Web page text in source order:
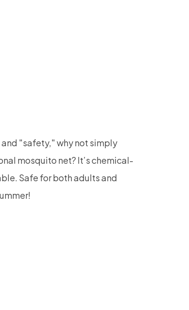
"safety," why not simply
mosquito net? It’s chemical-
Safe for both adults and